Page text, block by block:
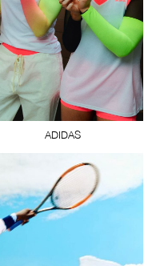
ADIDAS